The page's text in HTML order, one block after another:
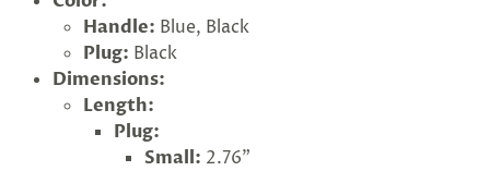
Handle: Blue, Black
Plug: Black
Dimensions:
Length:
Plug:
Small: 2.76"